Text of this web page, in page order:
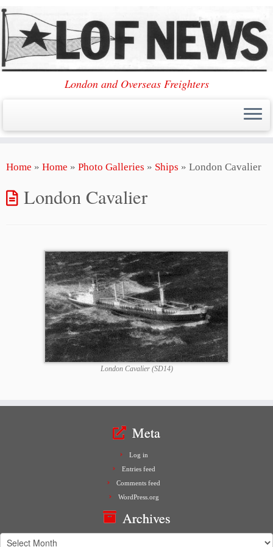
to
London and Overseas Freighters
Home » Home » Photo Galleries » Ships » London Cavalier
London Cavalier
London Cavalier (SD14)
Meta
Log in
Entries feed
Comments feed
WordPress.org
Archives
Archives